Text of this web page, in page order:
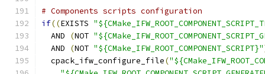
# Components scripts configuration
if((EXISTS
  AND
(NOT
  AND
(NOT "${CMake_IFW_ROOT_COMPONENT_SCRIPT}"
  cpack_ifw_configure_file
(